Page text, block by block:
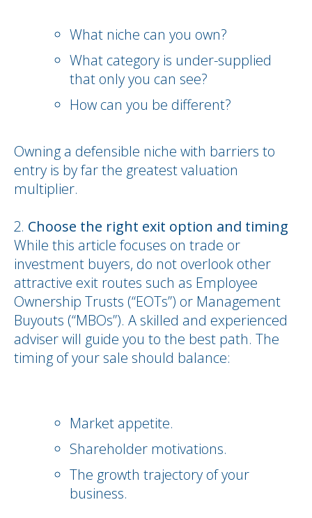
What niche can you own?
What category is under-supplied
that only you can see?
How can you be different?
Owning a defensible niche with barriers to
entry is by far the greatest valuation
multiplier.
Choose the right exit option and timing
While this article focuses on trade or
investment buyers, do not overlook other
attractive exit routes such as Employee
Ownership Trusts (“EOTs”) or Management
Buyouts (“MBOs”). A skilled and experienced
adviser will guide you to the best path. The
timing of your sale should balance:
Market appetite.
Shareholder motivations.
The growth trajectory of your
business.